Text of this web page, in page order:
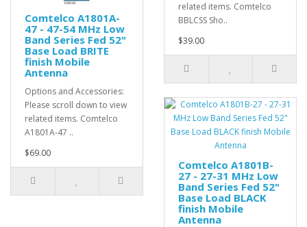
Comtelco A1801A-
47 - 47-54 MHz Low
Band Series Fed 52"
Base Load BRITE
finish Mobile
Antenna
Options and Accessories:
Please scroll down to view
related items. Comtelco
A1801A-47 ..
$69.00
related items. Comtelco
BBLCSS Sho..
$39.00
Comtelco A1801B-
27 - 27-31 MHz Low
Band Series Fed 52"
Base Load BLACK
finish Mobile
Antenna